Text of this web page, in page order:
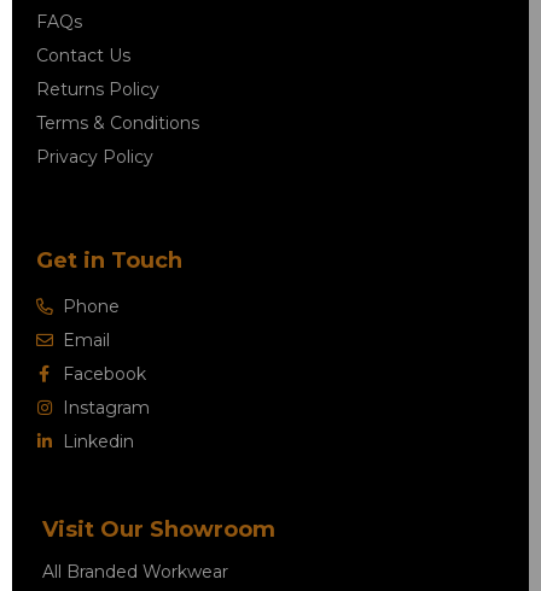
FAQs
Contact Us
Returns Policy
Terms & Conditions
Privacy Policy
Get in Touch
Phone
Email
Facebook
Instagram
Linkedin
Visit Our Showroom
All Branded Workwear